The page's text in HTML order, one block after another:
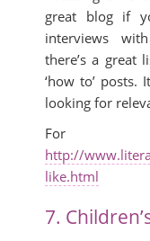
great blog if
interviews
there’s a great
‘how to’ posts.
looking for
http://
like.html
7.